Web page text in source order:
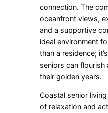
connection. The
oceanfront views,
and a supportive
ideal environment
than a residence;
seniors can
their golden years.
Coastal senior
of relaxation and